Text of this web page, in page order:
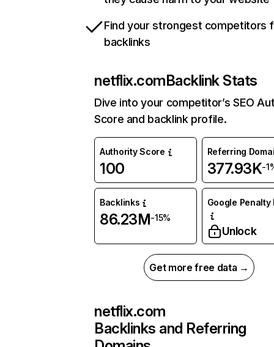
Find your strongest competitors
backlinks
netflix.comBacklink Stats
Dive into your competitor’s SEO
Score and backlink profile.
Authority Score
100
Referring
377.93K-
Backlinks
86.23M-15%
Google Penalty
Unlock
Get more free data →
netflix.com
Backlinks and Referring